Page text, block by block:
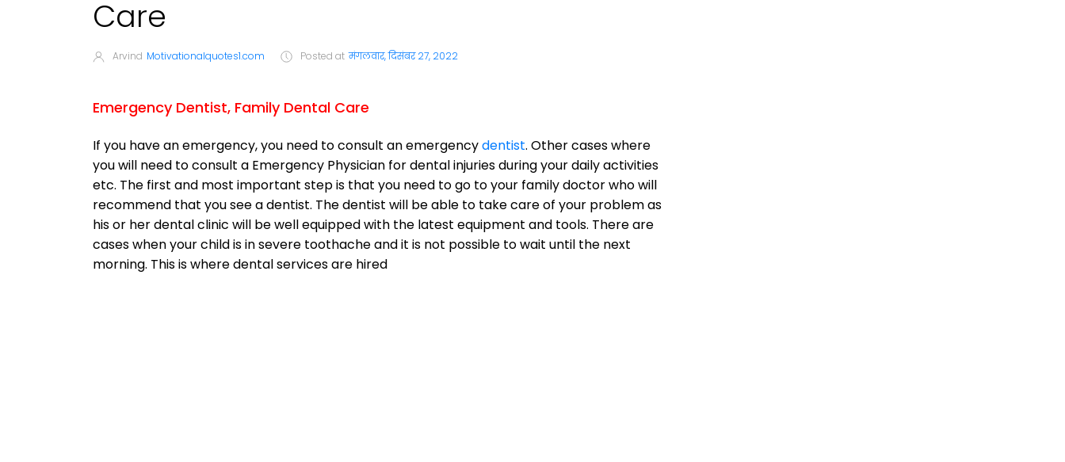
Care
Arvind Motivationalquotes1.com Posted at मंगलवार, दिसंबर 27, 2022
Emergency Dentist, Family Dental Care
If you have an emergency, you need to consult an emergencydentist. Other cases where
you will need to consult a Emergency Physician for dental injuries during your daily activities
etc. The first and most important step is that you need to go to your family doctor who will
recommend that you see a dentist. The dentist will be able to take care of your problem as
his or her dental clinic will be well equipped with the latest equipment and tools. There are
cases when your child is in severe toothache and it is not possible to wait until the next
morning. This is where dental services are hired